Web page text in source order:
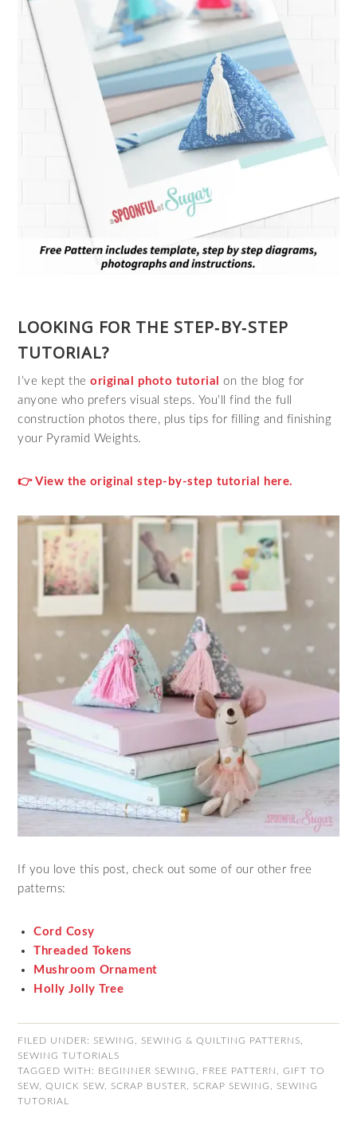
LOOKING FOR THE STEP‑BY‑STEP
TUTORIAL?
I’ve kept theoriginal photo tutorial
on the blog for
anyone who prefers visual steps. You’ll find the full
construction photos there, plus tips for filling and finishing
your Pyramid Weights.
👉 View the original step‑by‑step tutorial here.
If you love this post, check out some of our other free
patterns:
Cord Cosy
Threaded Tokens
Mushroom Ornament
Holly Jolly Tree
FILED UNDER: SEWING SEWING & QUILTING PATTERNS
SEWING TUTORIALS
TAGGED WITH:
BEGINNER SEWING FREE PATTERN ,GIFT TO
SEW ,QUICK SEW SCRAP BUSTER SCRAP SEWING
SEWING
TUTORIAL